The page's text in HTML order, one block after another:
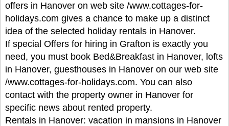
offers in Hanover on web site /www.cottages-for-
holidays.com gives a chance to make up a distinct
idea of the selected holiday rentals in Hanover.
If special Offers for hiring in Grafton is exactly you
need, you must book Bed&Breakfast in Hanover, lofts
in Hanover, guesthouses in Hanover on our web site
/www.cottages-for-holidays.com. You can also
contact with the property owner in Hanover for
specific news about rented property.
Rentals in Hanover: vacation in mansions in Hanover